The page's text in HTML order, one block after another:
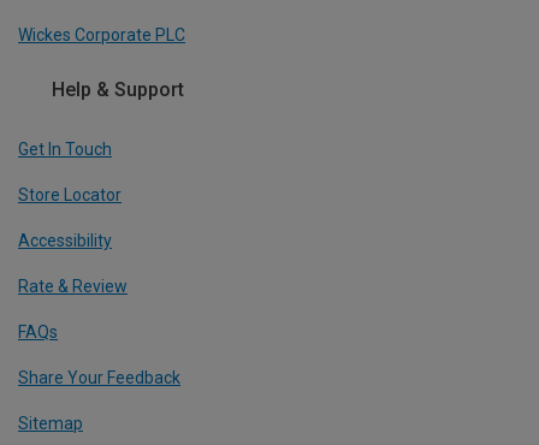
Wickes Corporate PLC
Help & Support
Get In Touch
Store Locator
Accessibility
Rate & Review
FAQs
Share Your Feedback
Sitemap